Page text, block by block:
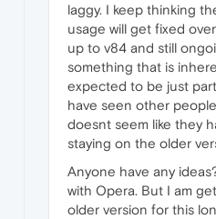
laggy. I keep thinking
usage will get fixed
up to v84 and still
something that is
expected to be just
have seen other
doesnt seem like they
staying on the older
Anyone have any
with Opera. But I am
older version for this